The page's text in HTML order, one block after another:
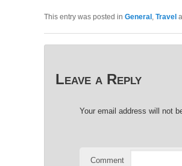
This entry was posted in General , Travel
Leave a Reply
Your email address will not
Comment